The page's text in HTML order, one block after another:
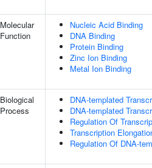
Molecular
Function
Nucleic Acid Binding
DNA Binding
Protein Binding
Zinc Ion Binding
Metal Ion Binding
Biological
Process
DNA-templated
DNA-templated
Regulation Of
Transcription
Regulation Of DNA-